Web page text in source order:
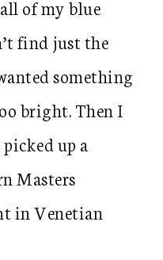
of my blue
find just the
something
bright. Then I
up a
Masters
in Venetian